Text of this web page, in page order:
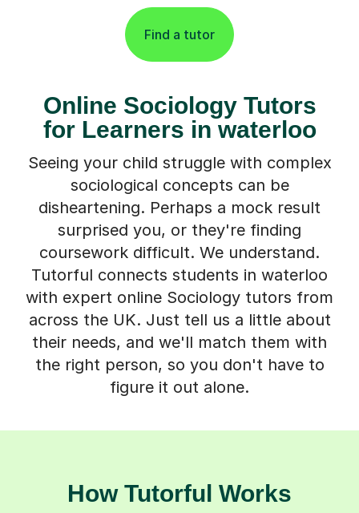
Find a tutor
Online Sociology Tutors
for Learners in waterloo
Seeing your child struggle with complex
sociological concepts can be
disheartening. Perhaps a mock result
surprised you, or they're finding
coursework difficult. We understand.
Tutorful connects students in waterloo
with expert online Sociology tutors from
across the UK. Just tell us a little about
their needs, and we'll match them with
the right person, so you don't have to
figure it out alone.
How Tutorful Works